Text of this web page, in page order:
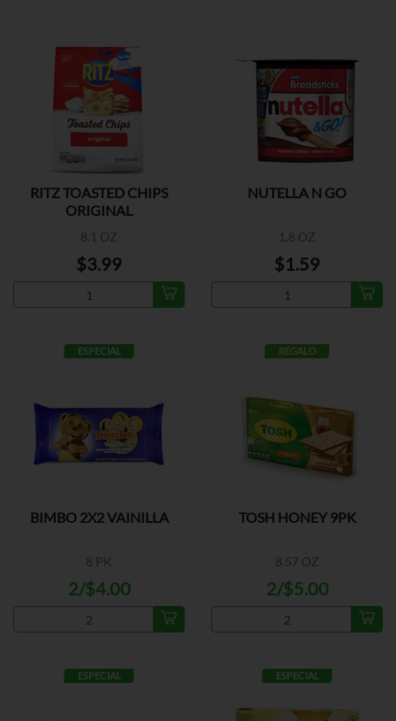
RITZ TOASTED CHIPS
ORIGINAL
8.1 OZ
$3.99
NUTELLA N GO
1.8 OZ
$1.59
ESPECIAL
BIMBO 2X2 VAINILLA
8 PK
2/$4.00
REGALO
TOSH HONEY 9PK
8.57 OZ
2/$5.00
ESPECIAL ESPECIAL